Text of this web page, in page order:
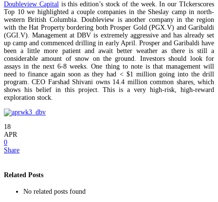
Doubleview Capitalis this edition’s stock of the week. In our TIckerscores
Top 10 we highlighted a couple companies in the Sheslay camp in north-
western British Columbia. Doubleview is another company in the region
with the Hat Property bordering both Prosper Gold (PGX.V) and Garibaldi
(GGI.V). Management at DBV is extremely aggressive and has already set
up camp and commenced drilling in early April. Prosper and Garibaldi have
been a little more patient and await better weather as there is still a
considerable amount of snow on the ground. Investors should look for
assays in the next 6-8 weeks. One thing to note is that management will
need to finance again soon as they had < $1 million going into the drill
program. CEO Farshad Shivani owns 14.4 million common shares, which
shows his belief in this project. This is a very high-risk, high-reward
exploration stock.
18
APR
0
Share
Related Posts
No related posts found